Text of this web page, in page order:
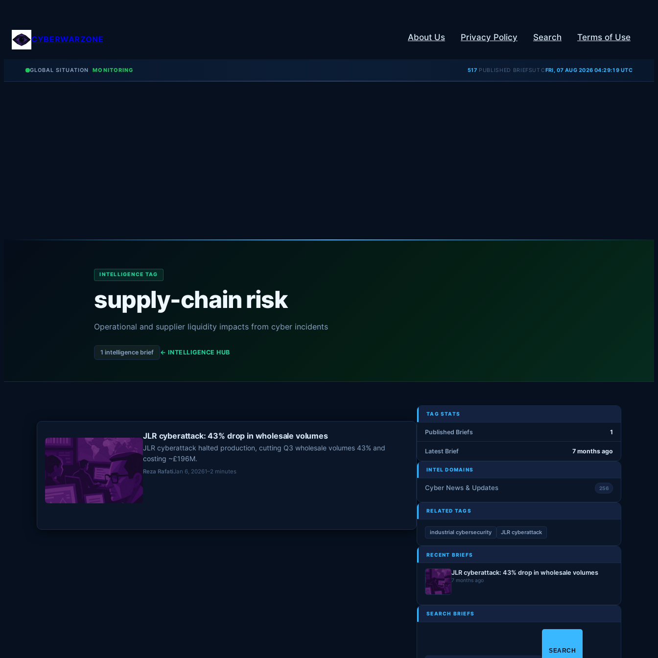
contentCYBERWARZONE About Us Privacy Policy Search Terms of Use
GLOBAL SITUATION MONITORING 517 PUBLISHED BRIEFSUTC FRI, 07 AUG 2026 04:29:19 UTC
INTELLIGENCE TAG
supply-chain risk
Operational and supplier liquidity impacts from cyber incidents
1 intelligence brief ← INTELLIGENCE HUB
JLR cyberattack: 43% drop in wholesale volumes
JLR cyberattack halted production, cutting Q3 wholesale volumes 43% and
costing ~£196M.
Reza RafatiJan 6, 20261–2 minutes
TAG STATS
Published Briefs 1
Latest Brief 7 months ago
INTEL DOMAINS
Cyber News & Updates 256
RELATED TAGS
industrial cybersecurity JLR cyberattack
RECENT BRIEFS
JLR cyberattack: 43% drop in wholesale volumes
7 months ago
SEARCH BRIEFS